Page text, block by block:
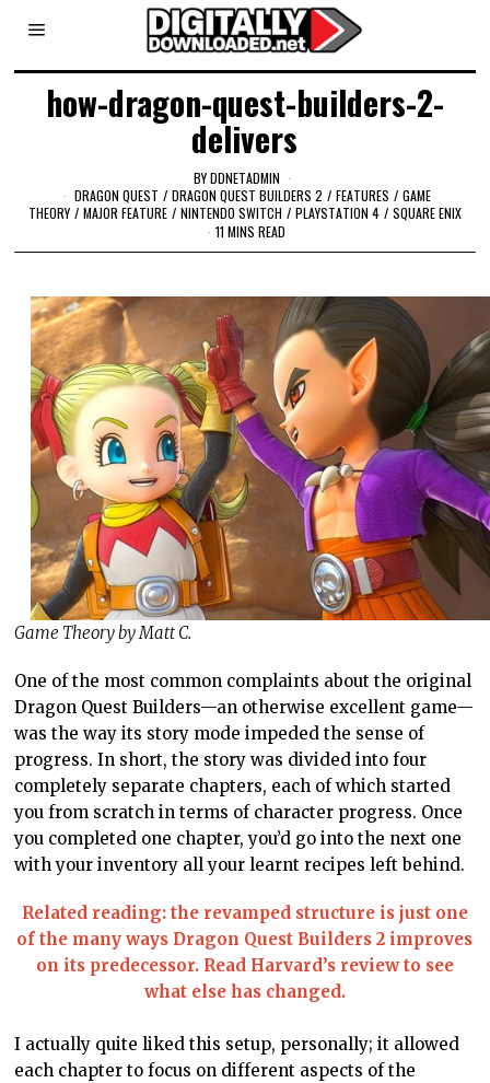
how-dragon-quest-builders-2-
delivers
BYDDNETADMIN
DRAGON QUEST / DRAGON QUEST BUILDERS 2 / FEATURES / GAME
THEORY / MAJOR FEATURE / NINTENDO SWITCH / PLAYSTATION 4 / SQUARE ENIX
11 MINS READ
Game Theory by Matt C.
One of the most common complaints about the original
Dragon Quest Builders—an otherwise excellent game—
was the way its story mode impeded the sense of
progress. In short, the story was divided into four
completely separate chapters, each of which started
you from scratch in terms of character progress. Once
you completed one chapter, you’d go into the next one
with your inventory all your learnt recipes left behind.
Related reading: the revamped structure is just one
of the many ways Dragon Quest Builders 2 improves
on its predecessor. Read Harvard’s review to see
what else has changed.
I actually quite liked this setup, personally; it allowed
each chapter to focus on different aspects of the